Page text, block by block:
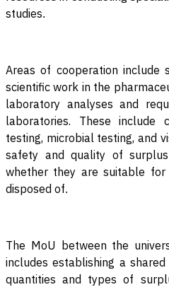
studies.
Areas of cooperation include
scientific work in the
laboratory analyses and
laboratories. These include
testing, microbial testing, and
safety and quality of
whether they are suitable
disposed of.
The MoU between the
includes establishing a
quantities and types of